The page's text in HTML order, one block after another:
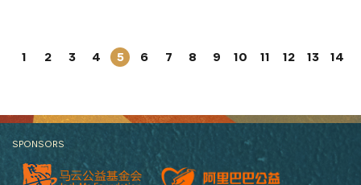
1 2 3 4 5 6 7 8 9 10 11 12 13 14
SPONSORS